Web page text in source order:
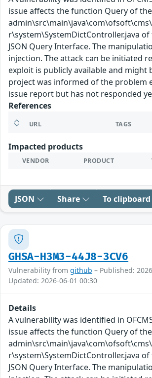
issue affects the function Query of
r\system\SystemDictController.java
JSON Query Interface. The
injection. The attack can be initiated
exploit is publicly available and might
project was informed of the problem
issue report but has not responded
References
URL TAGS
Impacted products
VENDOR PRODUCT
JSON Share To clipboard
GHSA-H3M3-44J8-3CV6
Vulnerability from github – Published:
Updated: 2026-06-01 00:30
Details
A vulnerability was identified in
issue affects the function Query of
r\system\SystemDictController.java
JSON Query Interface. The